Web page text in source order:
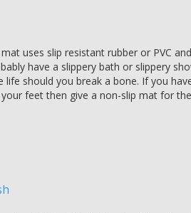
uses slip resistant rubber or PVC
have a slippery bath or slippery
life should you break a bone. If you
feet then give a non-slip mat for